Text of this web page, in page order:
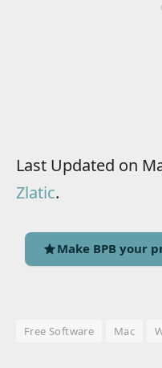
Last Updated on
Zlatic.
Make BPB your
Free Software Mac